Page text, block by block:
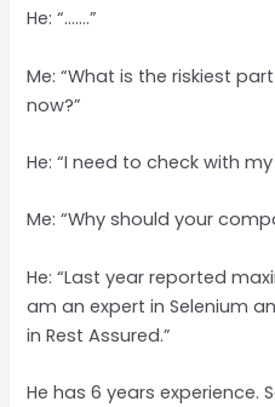
He: “…….”
Me: “What is the riskiest
now?”
He: “I need to check with
Me: “Why should your
He: “Last year reported
am an expert in Selenium
in Rest Assured.”
He has 6 years experience.